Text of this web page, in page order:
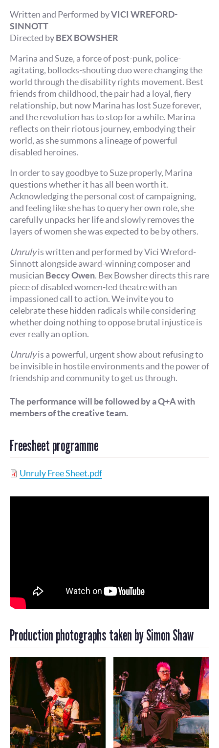
Written and Performed byVICI WREFORD-
SINNOTT
Directed byBEX BOWSHER
Marina and Suze, a force of post-punk, police-
agitating, bollocks-shouting duo were changing the
world through the disability rights movement. Best
friends from childhood, the pair had a loyal, fiery
relationship, but now Marina has lost Suze forever,
and the revolution has to stop for a while. Marina
reflects on their riotous journey, embodying their
world, as she summons a lineage of powerful
disabled heroines.
In order to say goodbye to Suze properly, Marina
questions whether it has all been worth it.
Acknowledging the personal cost of campaigning,
and feeling like she has to query her own role, she
carefully unpacks her life and slowly removes the
layers of women she was expected to be by others.
Unrulyis written and performed by Vici Wreford-
Sinnott alongside award-winning composer and
musician Beccy Owen. Bex Bowsher directs this rare
piece of disabled women-led theatre with an
impassioned call to action. We invite you to
celebrate these hidden radicals while considering
whether doing nothing to oppose brutal injustice is
ever really an option.
Unrulyis a powerful, urgent show about refusing to
be invisible in hostile environments and the power of
friendship and community to get us through.
The performance will be followed by a Q+A with
members of the creative team.
Freesheet programme
Unruly Free Sheet.pdf
Production photographs taken by Simon Shaw